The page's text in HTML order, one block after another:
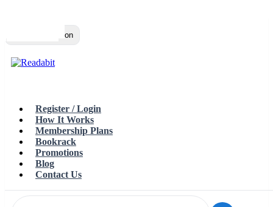
Toggle navigation
Register / Login
How It Works
Membership Plans
Bookrack
Promotions
Blog
Contact Us